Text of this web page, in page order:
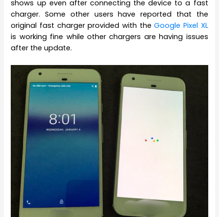
shows up even after connecting the device to a fast
charger. Some other users have reported that the
original fast charger provided with theGoogle Pixel XL
is working fine while other chargers are having issues
after the update.